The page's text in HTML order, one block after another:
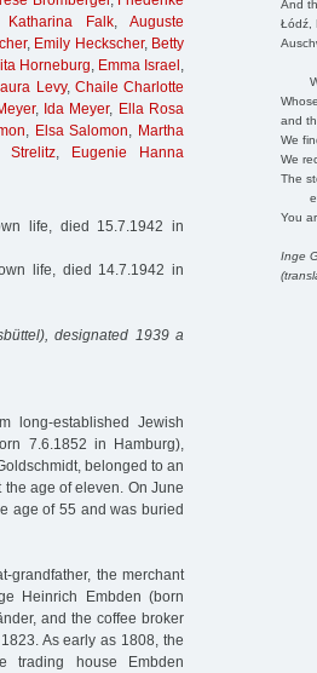
And
Łódź,
We
and
We
We
The
You
Inge
Katharina Falk,Auguste
, Emily Heckscher, Betty
Horneburg, Emma Israel ,
Levy, Chaile Charlotte
, Ida Meyer, Ella Rosa
, Elsa Salomon, Martha
Strelitz,
Eugenie Hanna
life, died 15.7.1942 in
life, died 14.7.1942 in
designated 1939 a
long-established Jewish
7.6.1852 in Hamburg),
belonged to an
age of eleven. On June
age of 55 and was buried
grandfather, the merchant
Heinrich Embden (born
and the coffee broker
As early as 1808, the
trading house Embden